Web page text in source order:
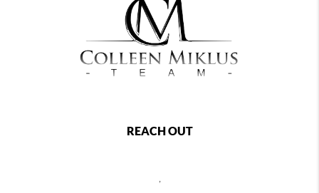
REACH OUT